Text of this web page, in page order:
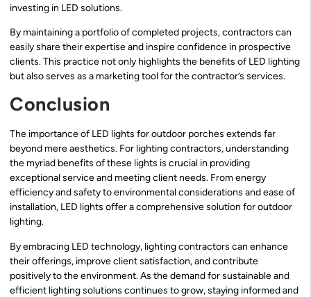
investing in LED solutions.
By maintaining a portfolio of completed projects, contractors can
easily share their expertise and inspire confidence in prospective
clients. This practice not only highlights the benefits of LED lighting
but also serves as a marketing tool for the contractor’s services.
Conclusion
The importance of LED lights for outdoor porches extends far
beyond mere aesthetics. For lighting contractors, understanding
the myriad benefits of these lights is crucial in providing
exceptional service and meeting client needs. From energy
efficiency and safety to environmental considerations and ease of
installation, LED lights offer a comprehensive solution for outdoor
lighting.
By embracing LED technology, lighting contractors can enhance
their offerings, improve client satisfaction, and contribute
positively to the environment. As the demand for sustainable and
efficient lighting solutions continues to grow, staying informed and